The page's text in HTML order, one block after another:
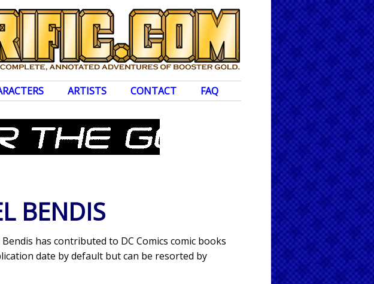
ARTISTS CONTACT FAQ
BENDIS
has contributed to DC Comics comic books
date by default but can be resorted by